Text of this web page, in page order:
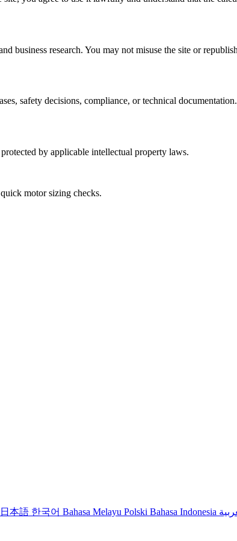
business research. You may not misuse the site or
safety decisions, compliance, or technical documentation.
by applicable intellectual property laws.
motor sizing checks.
日本語 한국어 Bahasa Melayu Polski Bahasa Indonesia